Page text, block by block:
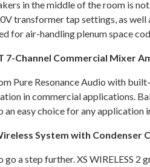
in the middle of the room is
transformer tap settings, as
for air-handling plenum space
7-Channel Commercial Mixer
Pure Resonance Audio with
in commercial applications.
easy choice for any application
System with Condenser
a step further. XS WIRELESS